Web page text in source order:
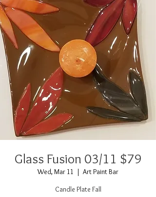
Glass Fusion 03/11 $79
Wed, Mar 11
  |
Art Paint Bar
Candle Plate Fall